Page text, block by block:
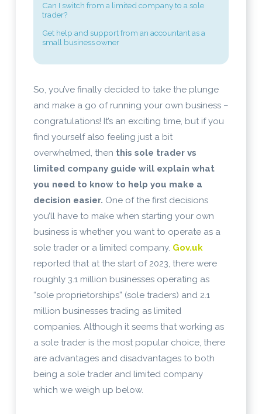
Can I switch from a limited company to a sole
trader?
Get help and support from an accountant as a
small business owner
So, you’ve finally decided to take the plunge
and make a go of running your own business –
congratulations! It’s an exciting time, but if you
find yourself also feeling just a bit
overwhelmed, then this sole trader vs
limited company guide will explain what
you need to know to help you make a
decision easier. One of the first decisions
you’ll have to make when starting your own
business is whether you want to operate as a
sole trader or a limited company. Gov.uk
reported that at the start of 2023, there were
roughly 3.1 million businesses operating as
“sole proprietorships” (sole traders) and 2.1
million businesses trading as limited
companies. Although it seems that working as
a sole trader is the most popular choice, there
are advantages and disadvantages to both
being a sole trader and limited company
which we weigh up below.